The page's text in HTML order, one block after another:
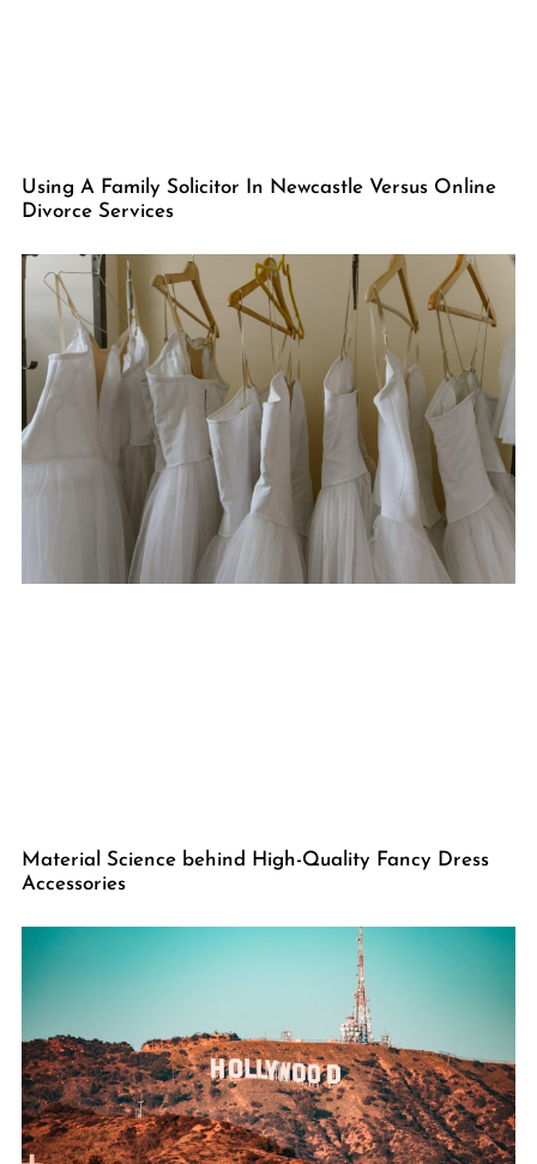
Using A Family Solicitor In Newcastle Versus Online
Divorce Services
Material Science behind High-Quality Fancy Dress
Accessories